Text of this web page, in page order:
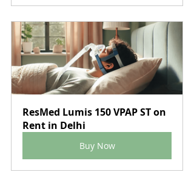
ResMed Lumis 150 VPAP ST on
Rent in Delhi
Buy Now